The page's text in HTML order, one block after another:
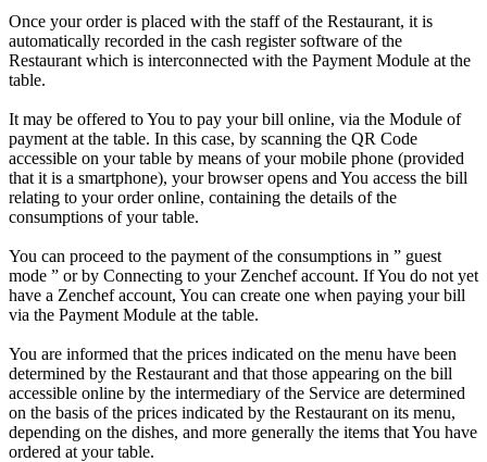
Once your order is placed with the staff of the Restaurant, it is
automatically recorded in the cash register software of the
Restaurant which is interconnected with the Payment Module at the
table.
It may be offered to You to pay your bill online, via the Module of
payment at the table. In this case, by scanning the QR Code
accessible on your table by means of your mobile phone (provided
that it is a smartphone), your browser opens and You access the bill
relating to your order online, containing the details of the
consumptions of your table.
You can proceed to the payment of the consumptions in ” guest
mode ” or by Connecting to your Zenchef account. If You do not yet
have a Zenchef account, You can create one when paying your bill
via the Payment Module at the table.
You are informed that the prices indicated on the menu have been
determined by the Restaurant and that those appearing on the bill
accessible online by the intermediary of the Service are determined
on the basis of the prices indicated by the Restaurant on its menu,
depending on the dishes, and more generally the items that You have
ordered at your table.